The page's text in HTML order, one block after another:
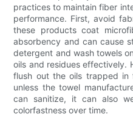
practices to maintain fiber
performance. First, avoid
these products coat
absorbency and can cause
detergent and wash towels
oils and residues effectively.
flush out the oils trapped in
unless the towel
can sanitize, it can also
colorfastness over time.